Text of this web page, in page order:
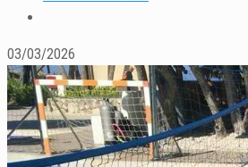
03/03/2026